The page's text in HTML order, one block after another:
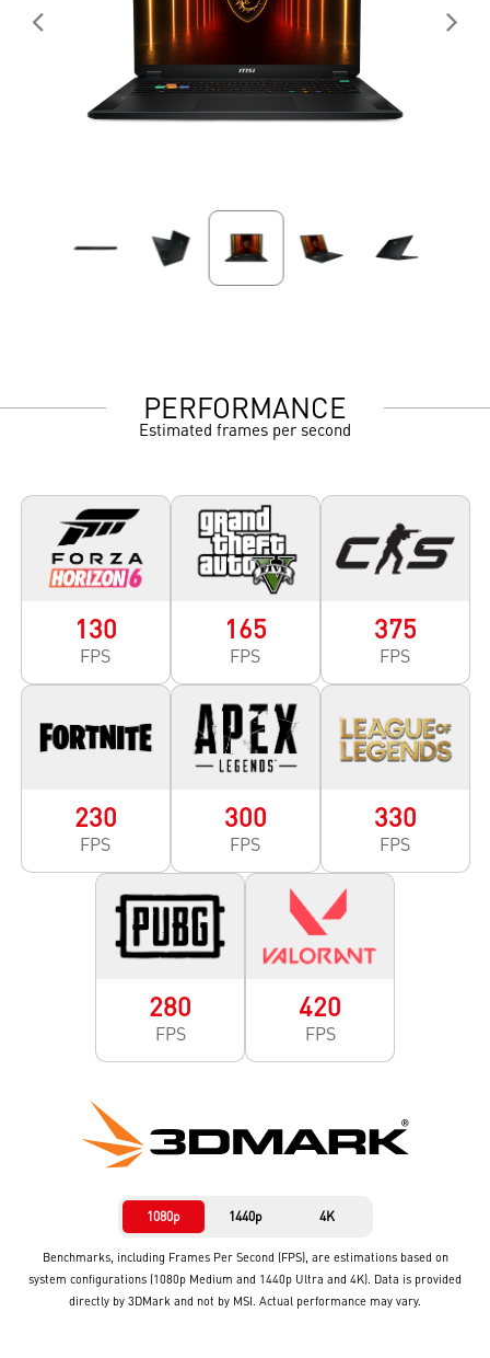
PERFORMANCE
Estimated frames per second
130
FPS
165
FPS
375
FPS
230
FPS
300
FPS
330
FPS
280
FPS
420
FPS
1080p 1440p 4K
Benchmarks, including Frames Per Second (FPS), are estimations based on
system configurations (1080p Medium and 1440p Ultra and 4K). Data is provided
directly by 3DMark and not by MSI. Actual performance may vary.